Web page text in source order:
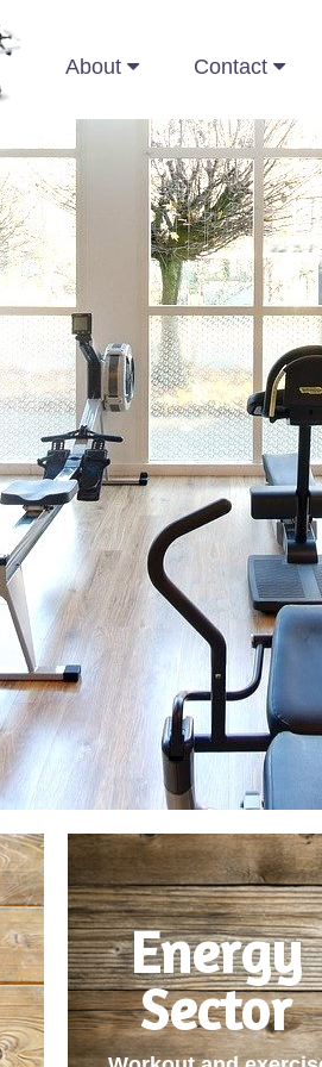
About Contact
Energy
Sector